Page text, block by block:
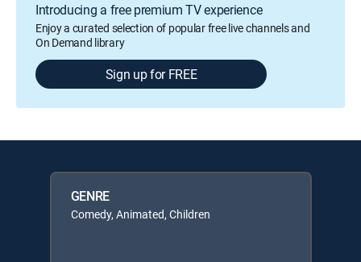
Introducing a free premium TV experience
Enjoy a curated selection of popular free live channels and
On Demand library
Sign up for FREE
GENRE
Comedy, Animated, Children